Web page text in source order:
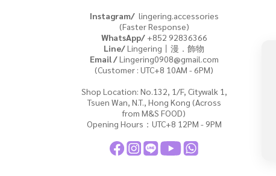
Instagram/lingering.accessories
(Faster Response)
WhatsApp/+852 92836366
Line/Lingering丨漫．飾物
Email /Lingering0908@gmail.com
(Customer : UTC+8 10AM - 6PM)
Shop Location: No.132, 1/F, Citywalk 1,
Tsuen Wan, N.T., Hong Kong (Across
from M&S FOOD)
Opening Hours：UTC+8 12PM - 9PM